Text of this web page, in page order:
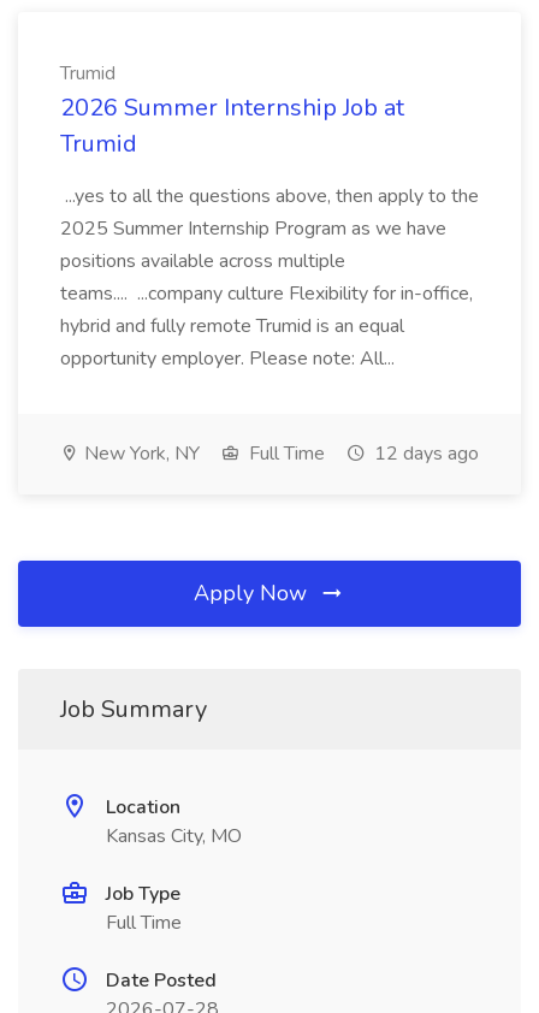
Trumid
2026 Summer Internship Job at
Trumid
...yes to all the questions above, then apply to the
2025 Summer Internship Program as we have
positions available across multiple
teams.... ...company culture Flexibility for in-office,
hybrid and fully remote Trumid is an equal
opportunity employer. Please note: All...
New York, NY Full Time 12 days ago
Apply Now
Job Summary
Location
Kansas City, MO
Job Type
Full Time
Date Posted